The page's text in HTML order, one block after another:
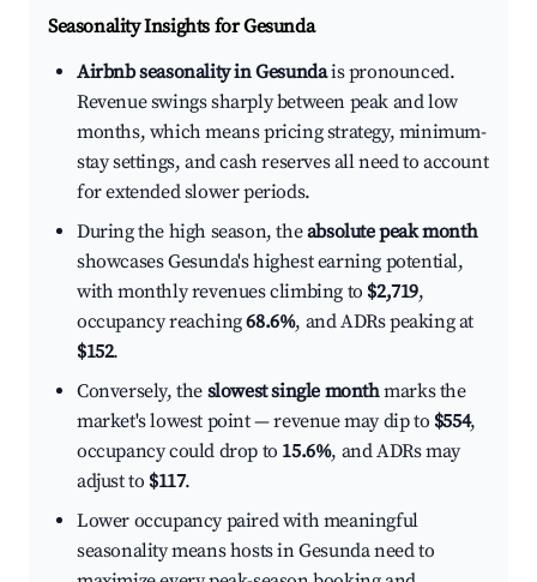
Seasonality Insights for Gesunda
Airbnb seasonality in Gesundais pronounced.
Revenue swings sharply between peak and low
months, which means pricing strategy, minimum-
stay settings, and cash reserves all need to account
for extended slower periods.
During the high season, theabsolute peak month
showcases Gesunda's highest earning potential,
with monthly revenues climbing to $2,719,
occupancy reaching68.6%, and ADRs peaking at
$152.
Conversely, the slowest single monthmarks the
market's lowest point — revenue may dip to $554,
occupancy could drop to 15.6%, and ADRs may
adjust to $117.
Lower occupancy paired with meaningful
seasonality means hosts in Gesunda need to